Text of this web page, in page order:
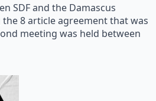
SDF and the Damascus
8 article agreement that was
meeting was held between